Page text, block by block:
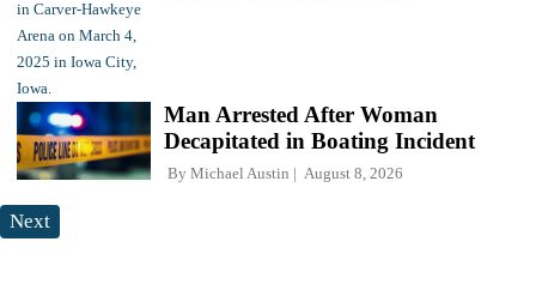
Man Arrested After Woman
Decapitated in Boating Incident
By Michael Austin August 8, 2026
Next